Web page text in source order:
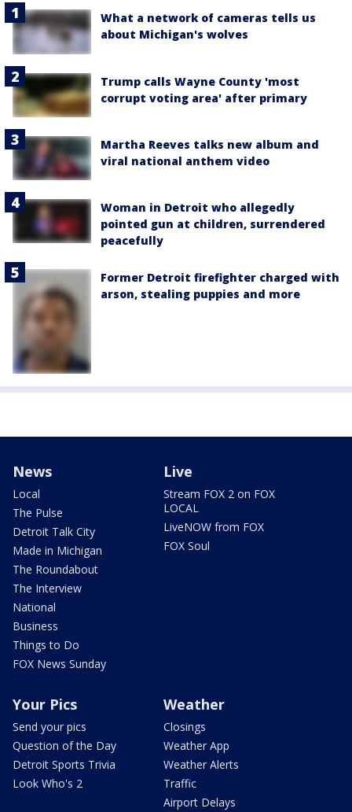
What a network of cameras tells us
about Michigan's wolves
Trump calls Wayne County 'most
corrupt voting area' after primary
Martha Reeves talks new album and
viral national anthem video
Woman in Detroit who allegedly
pointed gun at children, surrendered
peacefully
Former Detroit firefighter charged with
arson, stealing puppies and more
News
Local
The Pulse
Detroit Talk City
Made in Michigan
The Roundabout
The Interview
National
Business
Things to Do
FOX News Sunday
Live
Stream FOX 2 on FOX
LOCAL
LiveNOW from FOX
FOX Soul
Your Pics
Send your pics
Question of the Day
Detroit Sports Trivia
Look Who's 2
Weather
Closings
Weather App
Weather Alerts
Traffic
Airport Delays